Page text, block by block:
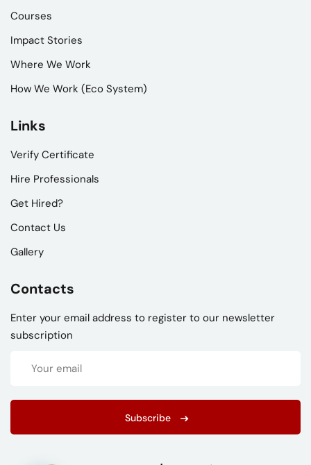
Courses
Impact Stories
Where We Work
How We Work (Eco System)
Links
Verify Certificate
Hire Professionals
Get Hired?
Contact Us
Gallery
Contacts
Enter your email address to register to our newsletter
subscription
Subscribe